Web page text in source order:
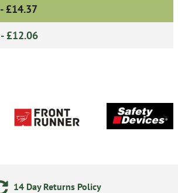
£14.37
£12.06
14 Day Returns Policy